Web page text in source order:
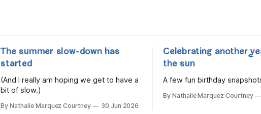
The summer slow-down has
started
(And I really am hoping we get to have a
bit of slow.)
By Nathalie Marquez Courtney 30 Jun 2026
Celebrating another
the sun
A few fun birthday
By Nathalie Marquez Courtney